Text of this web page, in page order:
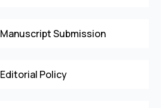
Manuscript Submission
Editorial Policy